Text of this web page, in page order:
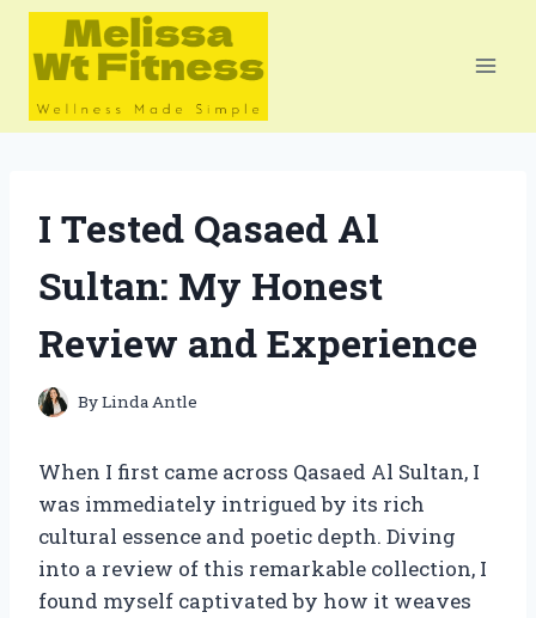
Skip
content
I Tested Qasaed Al
Sultan: My Honest
Review and Experience
ByLinda Antle
When I first came across Qasaed Al Sultan, I
was immediately intrigued by its rich
cultural essence and poetic depth. Diving
into a review of this remarkable collection, I
found myself captivated by how it weaves